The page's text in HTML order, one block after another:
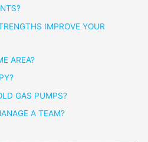
IMPROVE YOUR
AREA?
GAS PUMPS?
A TEAM?